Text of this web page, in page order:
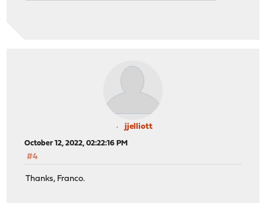
jjelliott
October 12, 2022, 02:22:16 PM
#4
Thanks, Franco.